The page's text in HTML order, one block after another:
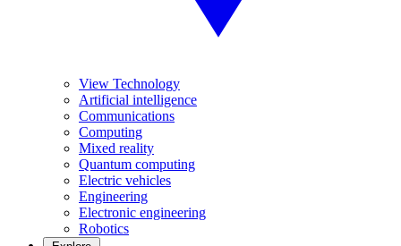
View Technology
Artificial intelligence
Communications
Computing
Mixed reality
Quantum computing
Electric vehicles
Engineering
Electronic engineering
Robotics